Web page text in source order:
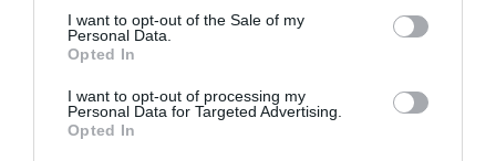
consent section.
I want to opt-out of the Sale of my
Personal Data.
Opted In
I want to opt-out of processing my
Personal Data for Targeted Advertising.
Opted In
‘Aventura à Flor da Pele: O Último
Sobrevivente’ para ver em Novembro no
Discovery Channel